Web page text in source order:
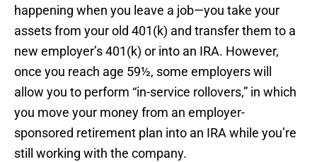
happening when you leave a job—you take your
assets from your old 401(k) and transfer them to a
new employer’s 401(k) or into an IRA. However,
once you reach age 59½, some employers will
allow you to perform “in-service rollovers,” in which
you move your money from an employer-
sponsored retirement plan into an IRA while you’re
still working with the company.